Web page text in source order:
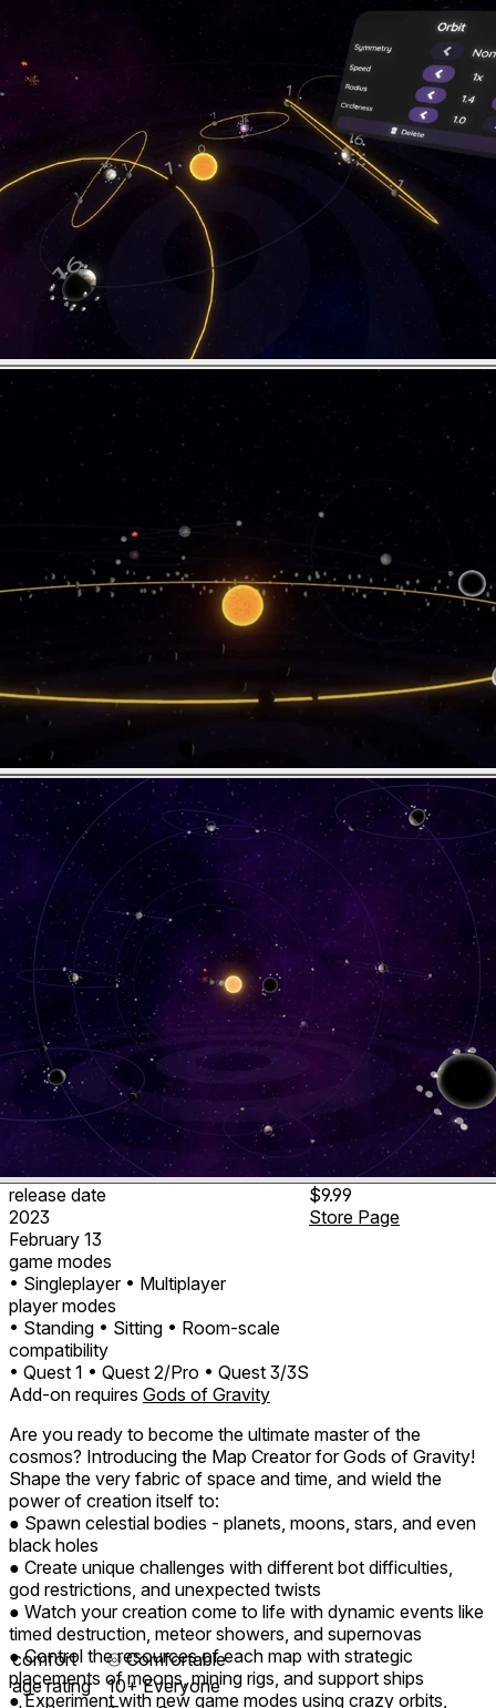
release date
2023
February 13
game modes
• Singleplayer • Multiplayer
player modes
• Standing • Sitting • Room-scale
compatibility
• Quest 1 • Quest 2/Pro • Quest 3/3S
$9.99
Store Page
Add-on requires Gods of Gravity
Are you ready to become the ultimate master of the
cosmos? Introducing the Map Creator for Gods of Gravity!
Shape the very fabric of space and time, and wield the
power of creation itself to:
● Spawn celestial bodies - planets, moons, stars, and even
black holes
● Create unique challenges with different bot difficulties,
god restrictions, and unexpected twists
● Watch your creation come to life with dynamic events like
timed destruction, meteor showers, and supernovas
● Control the resources of each map with strategic
placements of moons, mining rigs, and support ships
● Experiment with new game modes using crazy orbits,
comfort ⦾Comfortable
age rating
10+ Everyone